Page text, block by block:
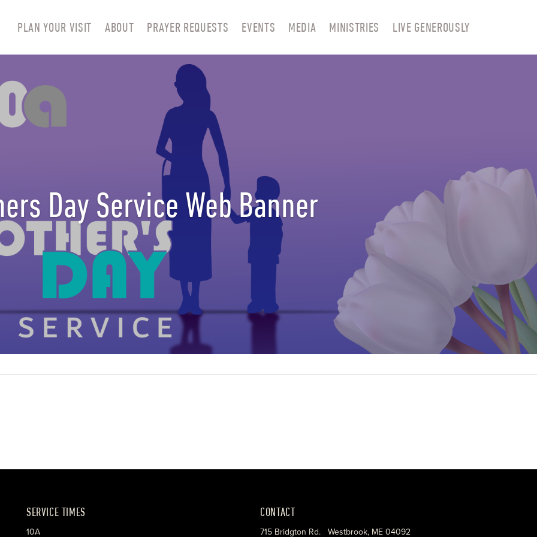
PLAN YOUR VISIT ABOUT PRAYER REQUESTS EVENTS MEDIA MINISTRIES LIVE GENEROUSLY
Day Service Web Banner
SERVICE TIMES
10A
CONTACT
715 Bridgton Rd. Westbrook, ME 04092